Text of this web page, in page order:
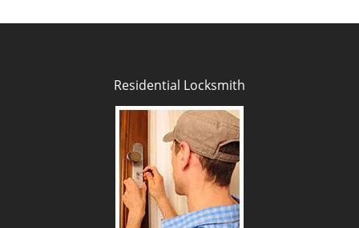
Residential Locksmith